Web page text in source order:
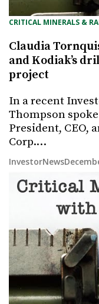
CRITICAL MINERALS &
Claudia
and Kodiak’s
project
In a recent
Thompson
President, CEO,
Corp.…
InvestorNews